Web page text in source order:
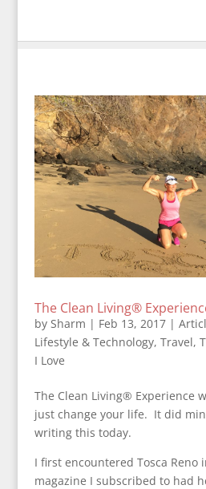
The Clean Living®
by Sharm | Feb 13, 2017|
Lifestyle & Technology, Travel,
I Love
The Clean Living® Experience
just change your life. It did
writing this today.
I first encountered Tosca Reno
magazine I subscribed to had